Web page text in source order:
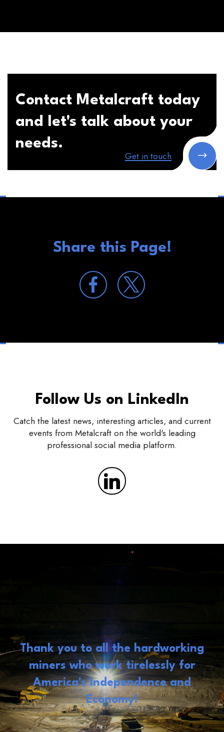
Contact Metalcraft today
and let's talk about your
needs.
Get in touch
Share this Page!
Follow Us on LinkedIn
Catch the latest news, interesting articles, and current
events from Metalcraft on the world's leading
professional social media platform.
Thank you to all the hardworking
miners who work tirelessly for
America's Independence and
Economy!